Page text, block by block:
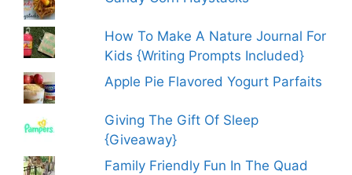
How To Make A Nature Journal For
Kids {Writing Prompts Included}
Apple Pie Flavored Yogurt Parfaits
Giving The Gift Of Sleep
{Giveaway}
Family Friendly Fun In The Quad